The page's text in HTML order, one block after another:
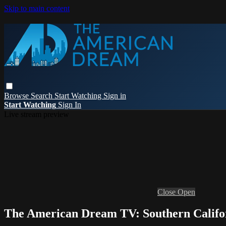
Skip to main content
Browse Search Start Watching Sign in
Start Watching Sign In
Close Open
The American Dream TV: Southern